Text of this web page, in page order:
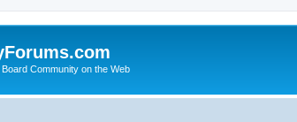
Community on the Web